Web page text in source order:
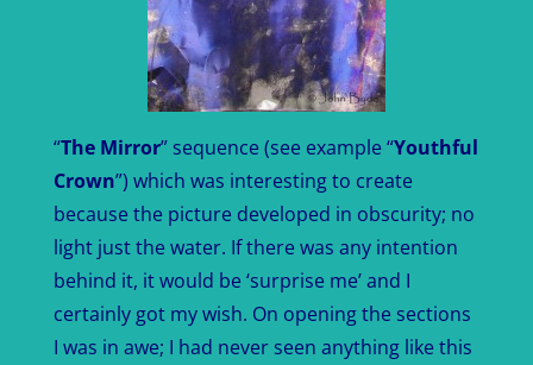
“The Mirror” sequence (see example “Youthful
Crown”) which was interesting to create
because the picture developed in obscurity; no
light just the water. If there was any intention
behind it, it would be ‘surprise me’ and I
certainly got my wish. On opening the sections
I was in awe; I had never seen anything like this